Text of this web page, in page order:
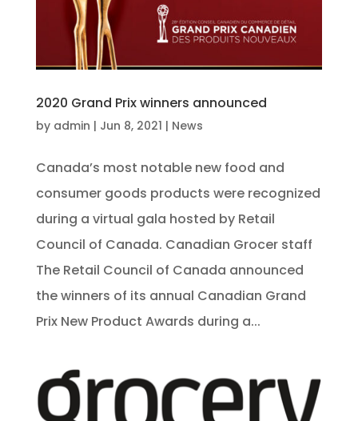
2020 Grand Prix winners announced
by admin | Jun 8, 2021 | News
Canada’s most notable new food and
consumer goods products were recognized
during a virtual gala hosted by Retail
Council of Canada. Canadian Grocer staff
The Retail Council of Canada announced
the winners of its annual Canadian Grand
Prix New Product Awards during a...